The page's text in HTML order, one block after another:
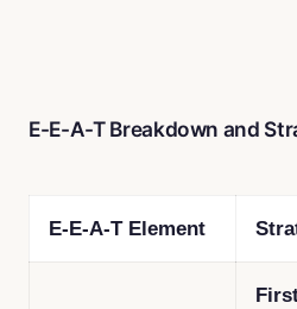
E-E-A-T Breakdown and
E-E-A-T Element